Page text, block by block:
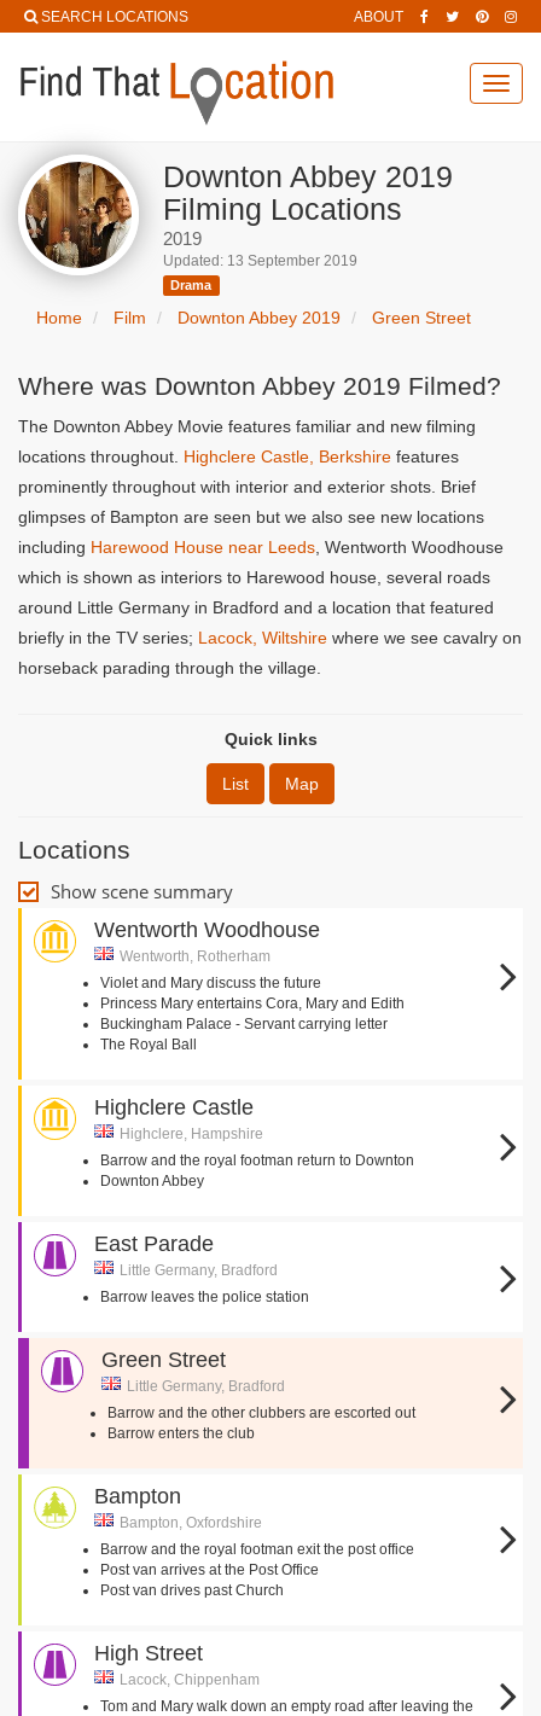
SEARCH LOCATIONS ABOUT
Downton Abbey 2019
Filming Locations
2019
Updated: 13 September 2019
Drama
Home Film Downton Abbey 2019 Green Street
Where was Downton Abbey 2019 Filmed?
The Downton Abbey Movie features familiar and new filming
locations throughout. Highclere Castle, Berkshire features
prominently throughout with interior and exterior shots. Brief
glimpses of Bampton are seen but we also see new locations
including Harewood House near Leeds , Wentworth Woodhouse
which is shown as interiors to Harewood house, several roads
around Little Germany in Bradford and a location that featured
briefly in the TV series; Lacock, Wiltshire where we see cavalry on
horseback parading through the village.
Quick links
List Map
Locations
Show scene summary
Wentworth Woodhouse
Wentworth, Rotherham
Violet and Mary discuss the future
Princess Mary entertains Cora, Mary and Edith
Buckingham Palace - Servant carrying letter
The Royal Ball
Highclere Castle
Highclere, Hampshire
Barrow and the royal footman return to Downton
Downton Abbey
East Parade
Little Germany, Bradford
Barrow leaves the police station
Green Street
Little Germany, Bradford
Barrow and the other clubbers are escorted out
Barrow enters the club
Bampton
Bampton, Oxfordshire
Barrow and the royal footman exit the post office
Post van arrives at the Post Office
Post van drives past Church
High Street
Lacock, Chippenham
Tom and Mary walk down an empty road after leaving the